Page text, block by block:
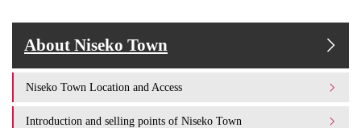
About Niseko Town
Niseko Town Location and Access
Introduction and selling points of Niseko Town